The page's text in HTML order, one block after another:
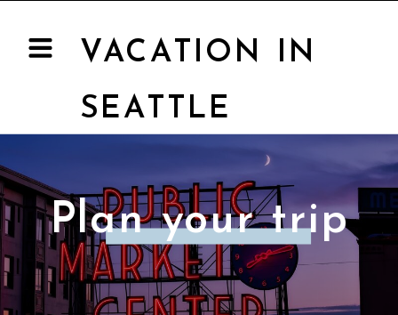
VACATION IN
SEATTLE
Plan your trip